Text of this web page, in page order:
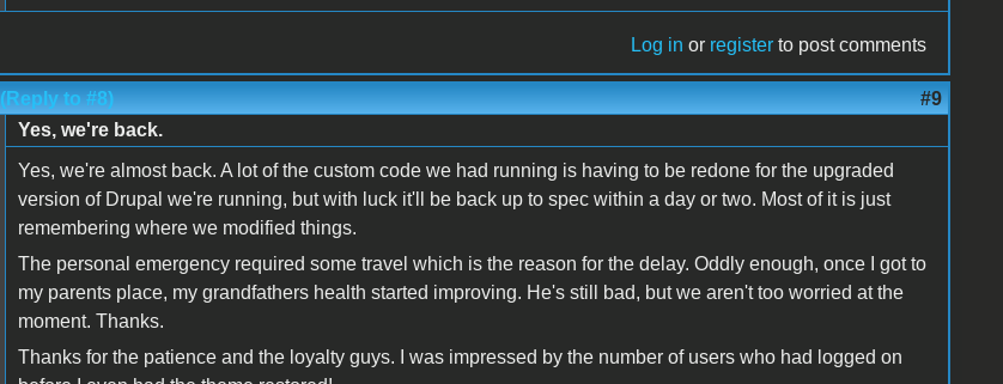
Log in or register to post comments
(Reply to #8) #9
Yes, we're back.
Yes, we're almost back. A lot of the custom code we had running is having to be redone for the upgraded
version of Drupal we're running, but with luck it'll be back up to spec within a day or two. Most of it is just
remembering where we modified things.
The personal emergency required some travel which is the reason for the delay. Oddly enough, once I got to
my parents place, my grandfathers health started improving. He's still bad, but we aren't too worried at the
moment. Thanks.
Thanks for the patience and the loyalty guys. I was impressed by the number of users who had logged on